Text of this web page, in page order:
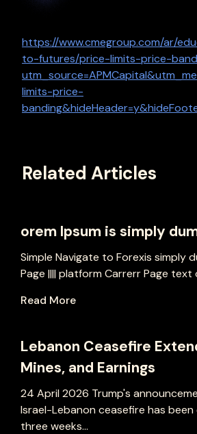
https://www.cmegroup.com/ar/
to-futures/price-limits-price-
limits-price-
Related Articles
orem Ipsum is simply
Simple Navigate to Forexis simply
Page |||| platform Carrerr Page text
Read More
Lebanon Ceasefire
Mines, and Earnings
24 April 2026 Trump's
Israel-Lebanon ceasefire has
three weeks...